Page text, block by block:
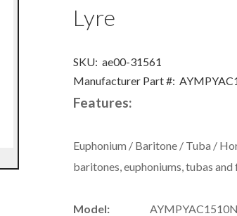
Lyre
SKU: ae00-31561
Manufacturer Part #:
Features:
Euphonium / Baritone / Tuba /
baritones, euphoniums, tubas
Model:
AYMPYAC1510N